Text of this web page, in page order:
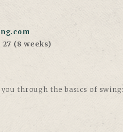
(8 weeks)
through the basics of swing: